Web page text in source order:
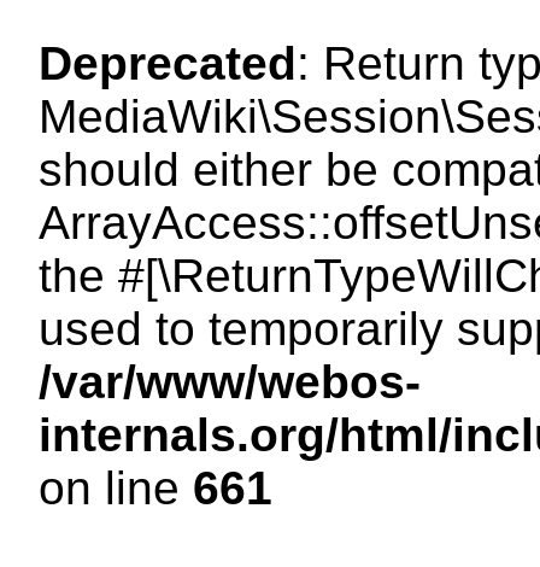
Deprecated: Return
should either be
the
used to temporarily
/var/www/webos-
internals.org/html/
on line 661